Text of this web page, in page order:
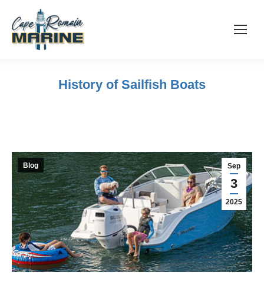
History of Sailfish Boats
Sep
3
2025
Blog